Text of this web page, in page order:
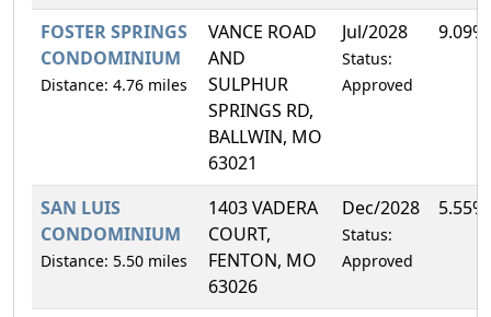
FOSTER SPRINGS
CONDOMINIUM
Distance: 4.76 miles
VANCE ROAD
AND
SULPHUR
SPRINGS RD,
BALLWIN, MO
63021
Jul/2028
Status:
Approved
9.09%
SAN LUIS
CONDOMINIUM
Distance: 5.50 miles
1403 VADERA
COURT,
FENTON, MO
63026
Dec/2028
Status:
Approved
5.55%